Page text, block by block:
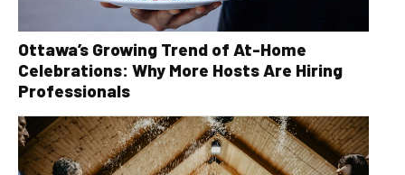
Ottawa’s Growing Trend of At-Home
Celebrations: Why More Hosts Are Hiring
Professionals